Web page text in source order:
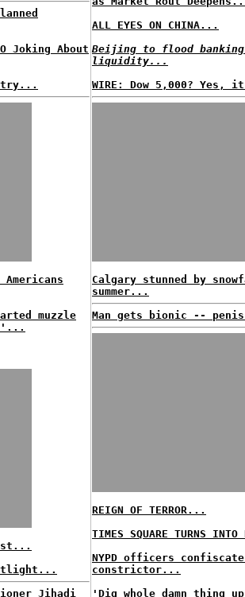
Joking About
muzzle
Jihadi
ALL EYES ON CHINA...
Beijing to flood banking
liquidity...
WIRE: Dow 5,000? Yes,
Calgary stunned by
summer...
Man gets bionic --
REIGN OF TERROR...
TIMES SQUARE TURNS
NYPD officers confiscate
constrictor...
'Dig whole damn thing